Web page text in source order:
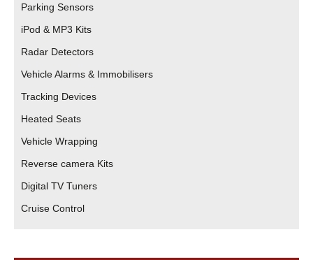
Parking Sensors
iPod & MP3 Kits
Radar Detectors
Vehicle Alarms & Immobilisers
Tracking Devices
Heated Seats
Vehicle Wrapping
Reverse camera Kits
Digital TV Tuners
Cruise Control